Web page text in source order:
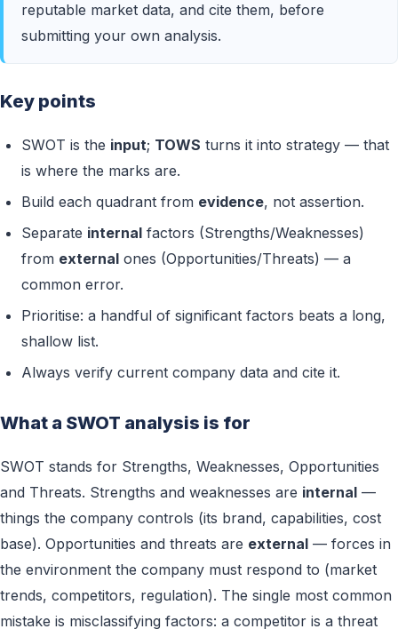
reputable market data, and cite them, before
submitting your own analysis.
Key points
SWOT is the input; TOWS turns it into strategy — that
is where the marks are.
Build each quadrant from evidence, not assertion.
Separate internal factors (Strengths/Weaknesses)
from external ones (Opportunities/Threats) — a
common error.
Prioritise: a handful of significant factors beats a long,
shallow list.
Always verify current company data and cite it.
What a SWOT analysis is for
SWOT stands for Strengths, Weaknesses, Opportunities
and Threats. Strengths and weaknesses are internal —
things the company controls (its brand, capabilities, cost
base). Opportunities and threats are external — forces in
the environment the company must respond to (market
trends, competitors, regulation). The single most common
mistake is misclassifying factors: a competitor is a threat